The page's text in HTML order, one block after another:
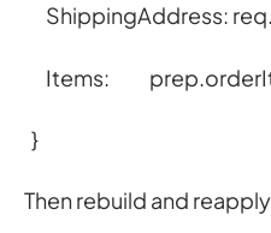
ShippingAddress:
Items:
}
Then rebuild and